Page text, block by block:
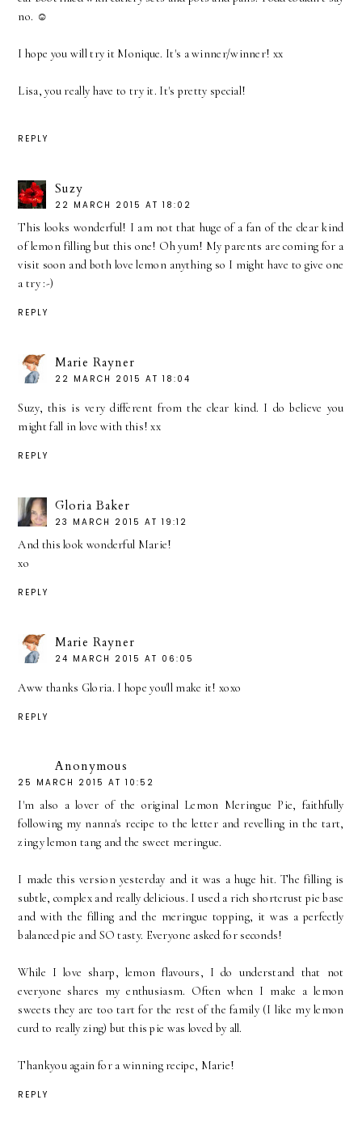
no. ☺
I hope you will try it Monique. It's a winner/winner! xx
Lisa, you really have to try it. It's pretty special!
REPLY
Suzy
22 MARCH 2015 AT 18:02
This looks wonderful! I am not that huge of a fan of the clear kind
of lemon filling but this one! Oh yum! My parents are coming for a
visit soon and both love lemon anything so I might have to give one
a try :-)
REPLY
Marie Rayner
22 MARCH 2015 AT 18:04
Suzy, this is very different from the clear kind. I do believe you
might fall in love with this! xx
REPLY
Gloria Baker
23 MARCH 2015 AT 19:12
And this look wonderful Marie!
xo
REPLY
Marie Rayner
24 MARCH 2015 AT 06:05
Aww thanks Gloria. I hope you'll make it! xoxo
REPLY
Anonymous
25 MARCH 2015 AT 10:52
I'm also a lover of the original Lemon Meringue Pie, faithfully
following my nanna's recipe to the letter and revelling in the tart,
zingy lemon tang and the sweet meringue.
I made this version yesterday and it was a huge hit. The filling is
subtle, complex and really delicious. I used a rich shortcrust pie base
and with the filling and the meringue topping, it was a perfectly
balanced pie and SO tasty. Everyone asked for seconds!
While I love sharp, lemon flavours, I do understand that not
everyone shares my enthusiasm. Often when I make a lemon
sweets they are too tart for the rest of the family (I like my lemon
curd to really zing) but this pie was loved by all.
Thankyou again for a winning recipe, Marie!
REPLY